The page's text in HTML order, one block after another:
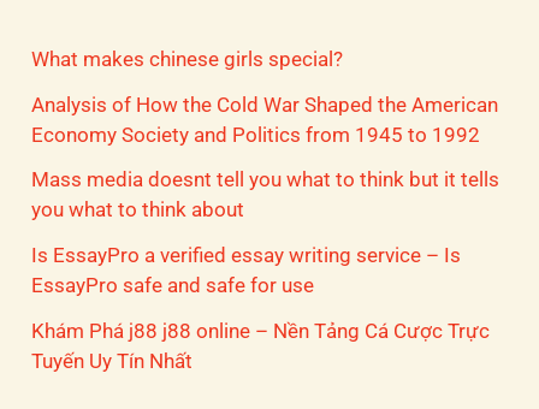
What makes chinese girls special?
Analysis of How the Cold War Shaped the American
Economy Society and Politics from 1945 to 1992
Mass media doesnt tell you what to think but it tells
you what to think about
Is EssayPro a verified essay writing service – Is
EssayPro safe and safe for use
Khám Phá j88 j88 online – Nền Tảng Cá Cược Trực
Tuyến Uy Tín Nhất